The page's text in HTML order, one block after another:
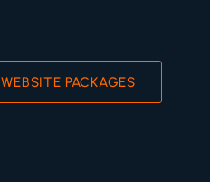
WEBSITE PACKAGES